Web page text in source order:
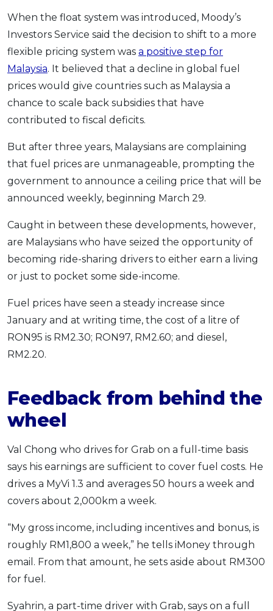
When the float system was introduced, Moody’s
Investors Service said the decision to shift to a more
flexible pricing system was a positive step for
Malaysia. It believed that a decline in global fuel
prices would give countries such as Malaysia a
chance to scale back subsidies that have
contributed to fiscal deficits.
But after three years, Malaysians are complaining
that fuel prices are unmanageable, prompting the
government to announce a ceiling price that will be
announced weekly, beginning March 29.
Caught in between these developments, however,
are Malaysians who have seized the opportunity of
becoming ride-sharing drivers to either earn a living
or just to pocket some side-income.
Fuel prices have seen a steady increase since
January and at writing time, the cost of a litre of
RON95 is RM2.30; RON97, RM2.60; and diesel,
RM2.20.
Feedback from behind the
wheel
Val Chong who drives for Grab on a full-time basis
says his earnings are sufficient to cover fuel costs. He
drives a MyVi 1.3 and averages 50 hours a week and
covers about 2,000km a week.
“My gross income, including incentives and bonus, is
roughly RM1,800 a week,” he tells iMoney through
email. From that amount, he sets aside about RM300
for fuel.
Syahrin, a part-time driver with Grab, says on a full